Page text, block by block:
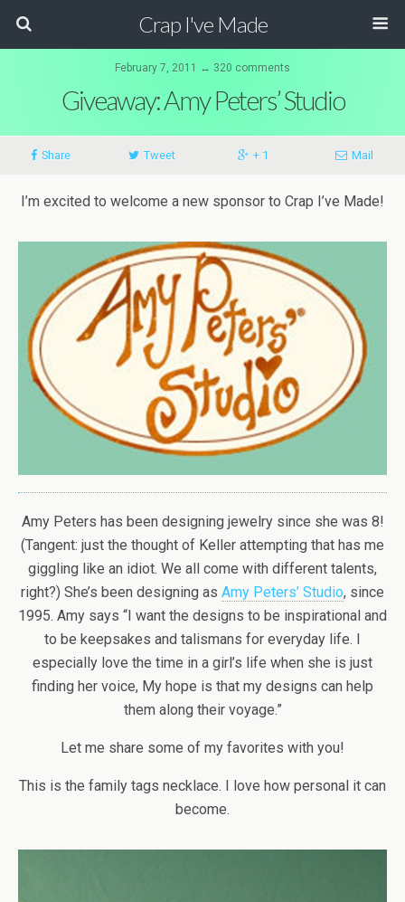
Crap I've Made
February 7, 2011 ↔ 320 comments
Giveaway: Amy Peters’ Studio
Share Tweet + 1 Mail
I’m excited to welcome a new sponsor to Crap I’ve Made!
Amy Peters has been designing jewelry since she was 8!
(Tangent: just the thought of Keller attempting that has me
giggling like an idiot. We all come with different talents,
right?) She’s been designing as Amy Peters’ Studio, since
1995. Amy says “I want the designs to be inspirational and
to be keepsakes and talismans for everyday life. I
especially love the time in a girl’s life when she is just
finding her voice, My hope is that my designs can help
them along their voyage.”
Let me share some of my favorites with you!
This is the family tags necklace. I love how personal it can
become.